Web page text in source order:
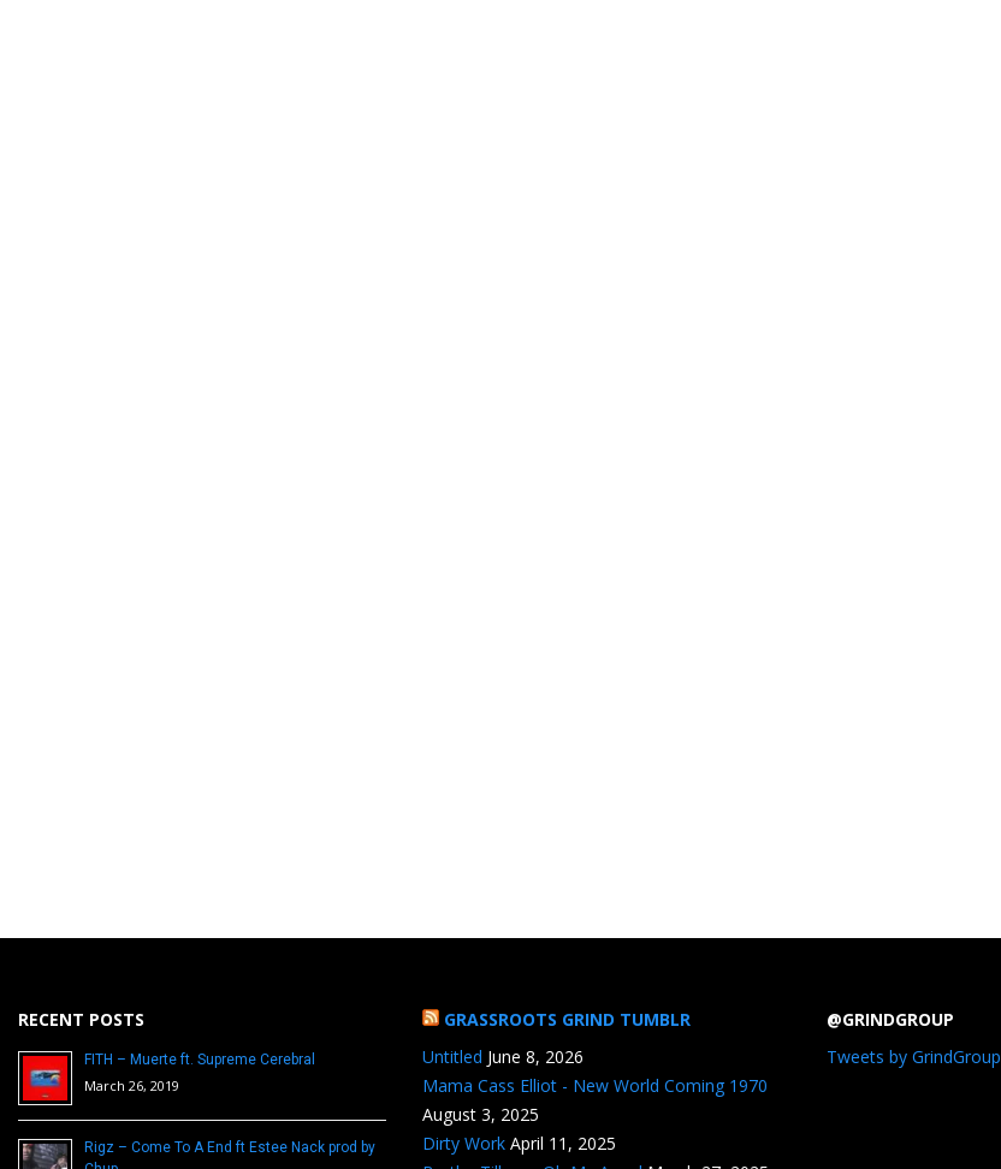
RECENT POSTS
FITH – Muerte ft. Supreme Cerebral
March 26, 2019
Rigz – Come To A End ft Estee Nack prod by
GRASSROOTS GRIND TUMBLR
Untitled June 8, 2026
Mama Cass Elliot - New World Coming 1970
August 3, 2025
Dirty Work April 11, 2025
@GRINDGROUP
Tweets by GrindGroup